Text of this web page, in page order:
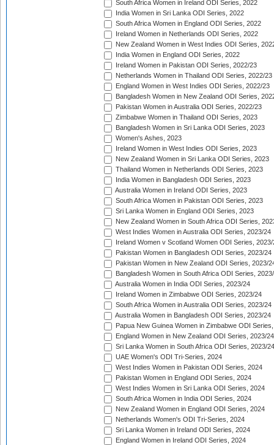
South Africa Women in Ireland ODI Series, 2022
India Women in Sri Lanka ODI Series, 2022
South Africa Women in England ODI Series, 2022
Ireland Women in Netherlands ODI Series, 2022
New Zealand Women in West Indies ODI Series,
India Women in England ODI Series, 2022
Ireland Women in Pakistan ODI Series, 2022/23
Netherlands Women in Thailand ODI Series, 2022/23
England Women in West Indies ODI Series, 2022/23
Bangladesh Women in New Zealand ODI Series,
Pakistan Women in Australia ODI Series, 2022/23
Zimbabwe Women in Thailand ODI Series, 2023
Bangladesh Women in Sri Lanka ODI Series, 2023
Women's Ashes, 2023
Ireland Women in West Indies ODI Series, 2023
New Zealand Women in Sri Lanka ODI Series, 2023
Thailand Women in Netherlands ODI Series, 2023
India Women in Bangladesh ODI Series, 2023
Australia Women in Ireland ODI Series, 2023
South Africa Women in Pakistan ODI Series, 2023
Sri Lanka Women in England ODI Series, 2023
New Zealand Women in South Africa ODI Series,
West Indies Women in Australia ODI Series, 2023/24
Ireland Women v Scotland Women ODI Series, 2023/
Pakistan Women in Bangladesh ODI Series, 2023/24
Pakistan Women in New Zealand ODI Series, 2023/
Bangladesh Women in South Africa ODI Series,
Australia Women in India ODI Series, 2023/24
Ireland Women in Zimbabwe ODI Series, 2023/24
South Africa Women in Australia ODI Series, 2023/24
Australia Women in Bangladesh ODI Series, 2023/24
Papua New Guinea Women in Zimbabwe ODI
England Women in New Zealand ODI Series, 2023/24
Sri Lanka Women in South Africa ODI Series, 2023/24
UAE Women's ODI Tri-Series, 2024
West Indies Women in Pakistan ODI Series, 2024
Pakistan Women in England ODI Series, 2024
West Indies Women in Sri Lanka ODI Series, 2024
South Africa Women in India ODI Series, 2024
New Zealand Women in England ODI Series, 2024
Netherlands Women's ODI Tri-Series, 2024
Sri Lanka Women in Ireland ODI Series, 2024
England Women in Ireland ODI Series, 2024